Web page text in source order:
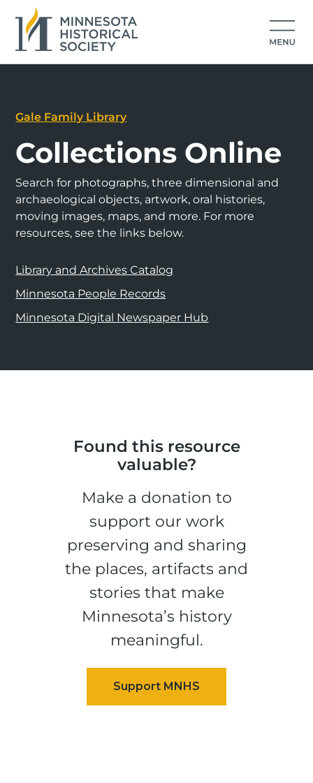
Gale Family Library
Collections Online
Search for photographs, three dimensional and
archaeological objects, artwork, oral histories,
moving images, maps, and more. For more
resources, see the links below.
Library and Archives Catalog
Minnesota People Records
Minnesota Digital Newspaper Hub
Found this resource
valuable?
Make a donation to
support our work
preserving and sharing
the places, artifacts and
stories that make
Minnesota’s history
meaningful.